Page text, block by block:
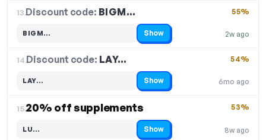
13.Discount code: BIGM…
2w ago
55%
BIGM…
Code hidden — select Show to reveal and copy it Show
14.Discount code: LAY…
6mo ago
54%
LAY…
Code hidden — select Show to reveal and copy it Show
15.20% off supplements
8w ago
53%
LU…
Code hidden — select Show to reveal and copy it Show